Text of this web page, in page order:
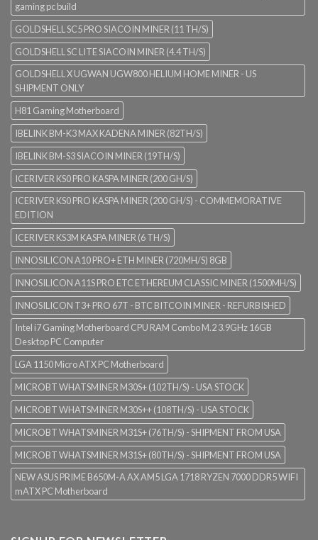
gaming pc build
GOLDSHELL SC5 PRO SIACOIN MINER (11 TH/S)
GOLDSHELL SC LITE SIACOIN MINER (4.4 TH/S)
GOLDSHELL X UGWAN UGW800 HELIUM HOME MINER - US
SHIPMENT ONLY
H81 Gaming Motherboard
IBELINK BM-K3 MAX KADENA MINER (82TH/S)
IBELINK BM-S3 SIACOIN MINER (19TH/S)
ICERIVER KS0 PRO KASPA MINER (200 GH/S)
ICERIVER KS0 PRO KASPA MINER (200 GH/S) - COMMEMORATIVE
EDITION
ICERIVER KS3M KASPA MINER (6 TH/S)
INNOSILICON A10 PRO+ ETH MINER (720MH/S) 8GB
INNOSILICON A11S PRO ETC ETHEREUM CLASSIC MINER (1500MH/S)
INNOSILICON T3+ PRO 67T - BTC BITCOIN MINER - REFURBISHED
Intel i7 Gaming Motherboard CPU RAM Combo M.2 3.9GHz 16GB
Desktop PC Computer
LGA 1150 Micro ATX PC Motherboard
MICROBT WHATSMINER M30S+ (102TH/S) - USA STOCK
MICROBT WHATSMINER M30S++ (108TH/S) - USA STOCK
MICROBT WHATSMINER M31S+ (76TH/S) - SHIPMENT FROM USA
MICROBT WHATSMINER M31S+ (80TH/S) - SHIPMENT FROM USA
NEW ASUS PRIME B650M-A AX AM5 LGA 1718 RYZEN 7000 DDR5 WIFI
mATX PC Motherboard